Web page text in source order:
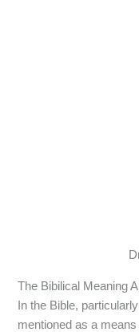
The Bibilical Meaning
In the Bible,
mentioned as a